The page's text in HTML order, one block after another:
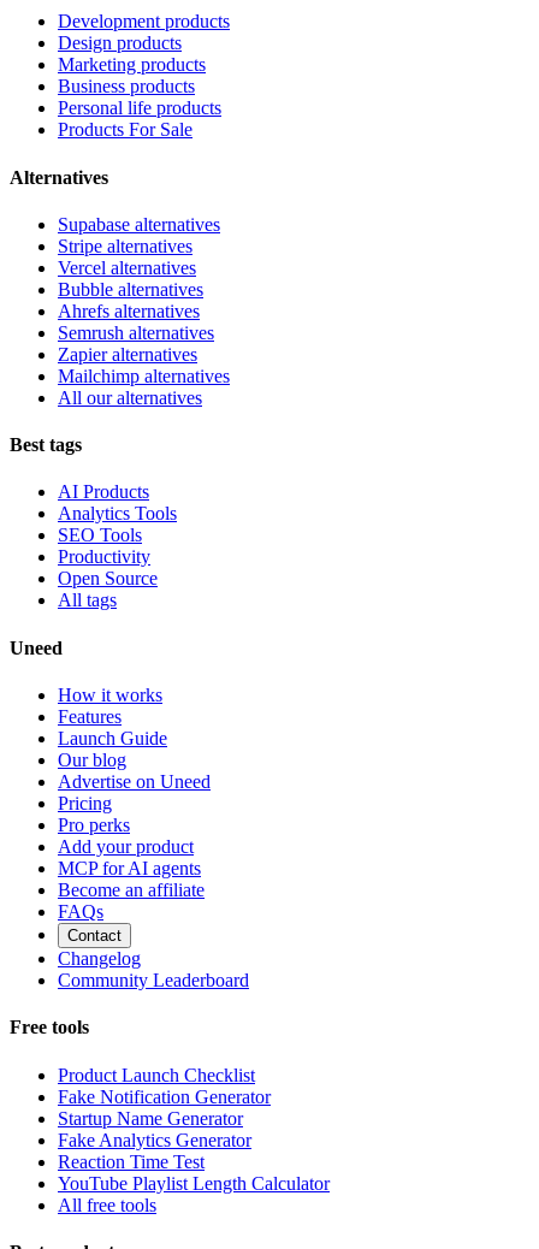
Development products
Design products
Marketing products
Business products
Personal life products
Products For Sale
Alternatives
Supabase alternatives
Stripe alternatives
Vercel alternatives
Bubble alternatives
Ahrefs alternatives
Semrush alternatives
Zapier alternatives
Mailchimp alternatives
All our alternatives
Best tags
AI Products
Analytics Tools
SEO Tools
Productivity
Open Source
All tags
Uneed
How it works
Features
Launch Guide
Our blog
Advertise on Uneed
Pricing
Pro perks
Add your product
MCP for AI agents
Become an affiliate
FAQs
Contact
Changelog
Community Leaderboard
Free tools
Product Launch Checklist
Fake Notification Generator
Startup Name Generator
Fake Analytics Generator
Reaction Time Test
YouTube Playlist Length Calculator
All free tools